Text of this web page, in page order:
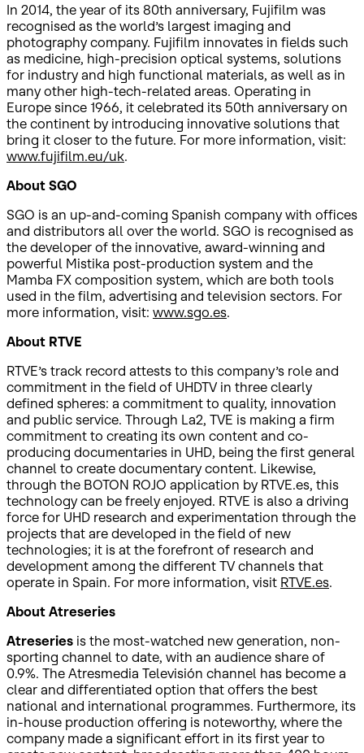
In 2014, the year of its 80th anniversary, Fujifilm was
recognised as the world’s largest imaging and
photography company. Fujifilm innovates in fields such
as medicine, high-precision optical systems, solutions
for industry and high functional materials, as well as in
many other high-tech-related areas. Operating in
Europe since 1966, it celebrated its 50th anniversary on
the continent by introducing innovative solutions that
bring it closer to the future. For more information, visit:
www.fujifilm.eu/uk.
About SGO
SGO is an up-and-coming Spanish company with offices
and distributors all over the world. SGO is recognised as
the developer of the innovative, award-winning and
powerful Mistika post-production system and the
Mamba FX composition system, which are both tools
used in the film, advertising and television sectors. For
more information, visit: www.sgo.es.
About RTVE
RTVE’s track record attests to this company’s role and
commitment in the field of UHDTV in three clearly
defined spheres: a commitment to quality, innovation
and public service. Through La2, TVE is making a firm
commitment to creating its own content and co-
producing documentaries in UHD, being the first general
channel to create documentary content. Likewise,
through the BOTON ROJO application by RTVE.es, this
technology can be freely enjoyed. RTVE is also a driving
force for UHD research and experimentation through the
projects that are developed in the field of new
technologies; it is at the forefront of research and
development among the different TV channels that
operate in Spain. For more information, visit RTVE.es.
About Atreseries
Atreseries is the most-watched new generation, non-
sporting channel to date, with an audience share of
0.9%. The Atresmedia Televisión channel has become a
clear and differentiated option that offers the best
national and international programmes. Furthermore, its
in-house production offering is noteworthy, where the
company made a significant effort in its first year to